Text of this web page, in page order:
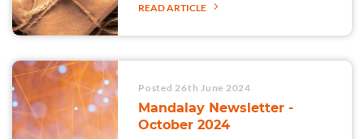
READ ARTICLE
Posted 26th June 2024
Mandalay Newsletter -
October 2024